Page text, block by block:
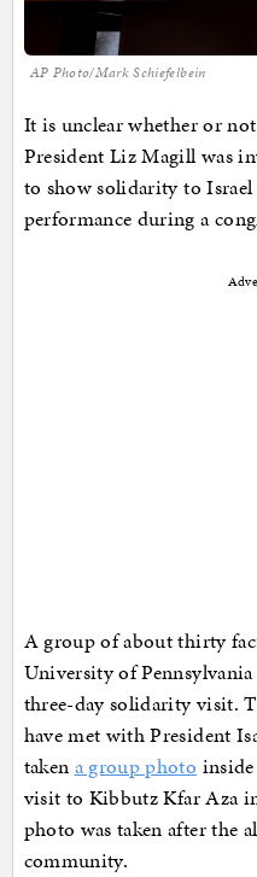
AP Photo/Mark Schiefelbein
It is unclear whether or
President Liz Magill was
to show solidarity to Israel
performance during a
A group of about thirty
University of
three-day solidarity visit.
have met with President
taken a group photo
visit to Kibbutz Kfar Aza
photo was taken after the
community.